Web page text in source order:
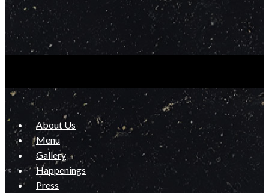
About Us
Menu
Gallery
Happenings
Press